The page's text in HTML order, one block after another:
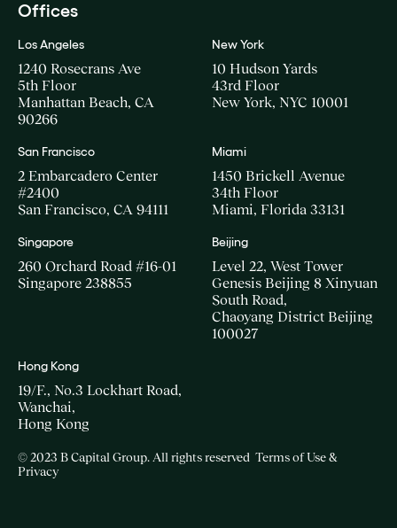
Offices
Los Angeles
1240 Rosecrans Ave
5th Floor
Manhattan Beach, CA
90266
New York
10 Hudson Yards
43rd Floor
New York, NYC 10001
San Francisco
2 Embarcadero Center
#2400
San Francisco, CA 94111
Miami
1450 Brickell Avenue
34th Floor
Miami, Florida 33131
Singapore
260 Orchard Road #16-01
Singapore 238855
Beijing
Level 22, West Tower
Genesis Beijing 8 Xinyuan
South Road,
Chaoyang District Beijing
100027
Hong Kong
19/F., No.3 Lockhart Road,
Wanchai,
Hong Kong
© 2023 B Capital Group. All rights reserved Terms of Use &
Privacy